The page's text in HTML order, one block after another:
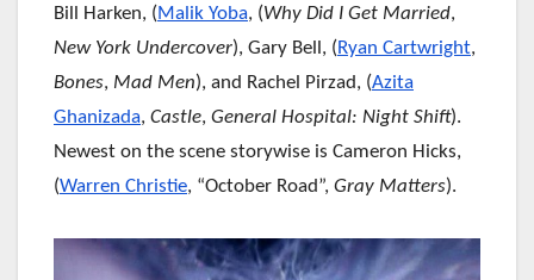
Bill Harken, (Malik Yoba, (Why Did I Get Married,
New York Undercover), Gary Bell, (Ryan Cartwright,
Bones, Mad Men), and Rachel Pirzad, (Azita
Ghanizada, Castle, General Hospital: Night Shift).
Newest on the scene storywise is Cameron Hicks,
(Warren Christie, “October Road”, Gray Matters).